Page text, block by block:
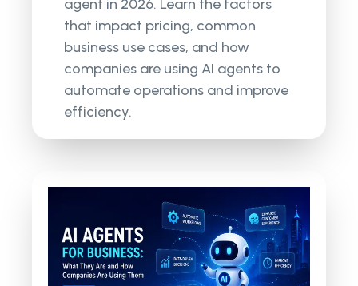
agent in 2026. Learn the factors
that impact pricing, common
business use cases, and how
companies are using AI agents to
automate operations and improve
efficiency.